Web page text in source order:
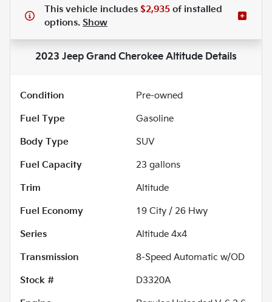
This vehicle includes $2,935 of installed
options. Show
2023 Jeep Grand Cherokee Altitude Details
Condition
Pre-owned
Fuel Type
Gasoline
Body Type
SUV
Fuel Capacity
23 gallons
Trim
Altitude
Fuel Economy
19 City / 26 Hwy
Series
Altitude 4x4
Transmission
8-Speed Automatic w/OD
Stock #
D3320A